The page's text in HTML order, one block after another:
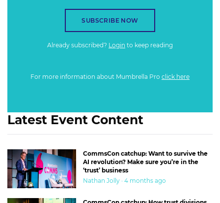
SUBSCRIBE NOW
Already subscribed? Login to keep reading
For more information about Mumbrella Pro click here
Latest Event Content
CommsCon catchup: Want to survive the
AI revolution? Make sure you’re in the
‘trust’ business
Nathan Jolly · 4 months ago